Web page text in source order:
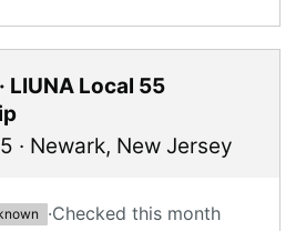
LIUNA Local 55
· Newark, New Jersey
·Checked this month